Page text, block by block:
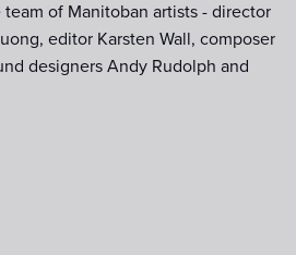
team of Manitoban artists - director
editor Karsten Wall, composer
designers Andy Rudolph and